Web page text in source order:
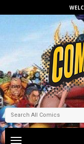
Toggle